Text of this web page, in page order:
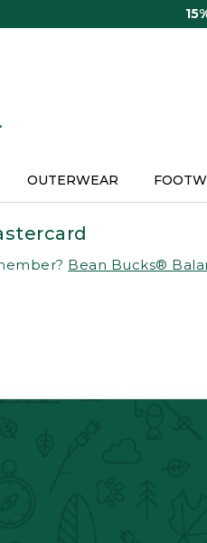
OUTERWEAR
Bean Bucks®